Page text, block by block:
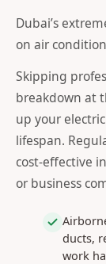
Dubai’s
on air
Skipping
breakdown at
up your
lifespan.
cost-effective
or business
ducts,
work